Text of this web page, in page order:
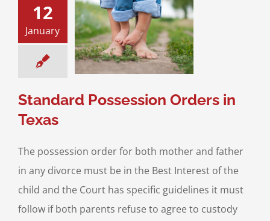
12
January
Possession
in Texas
Divorce &
Standard Possession Orders in
Texas
The possession order for both mother and father
in any divorce must be in the Best Interest of the
child and the Court has specific guidelines it must
follow if both parents refuse to agree to custody